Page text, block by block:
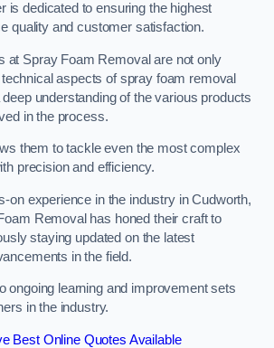
is dedicated to ensuring the highest
quality and customer satisfaction.
at Spray Foam Removal are not only
aspects of spray foam removal
understanding of the various products
in the process.
them to tackle even the most complex
precision and efficiency.
on experience in the industry in Cudworth,
Removal has honed their craft to
staying updated on the latest
in the field.
ongoing learning and improvement sets
in the industry.
Best Online Quotes Available